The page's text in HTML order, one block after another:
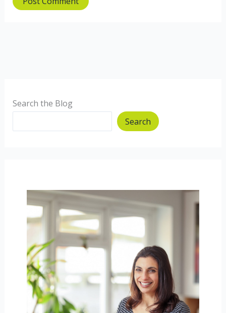
Search the Blog
Search